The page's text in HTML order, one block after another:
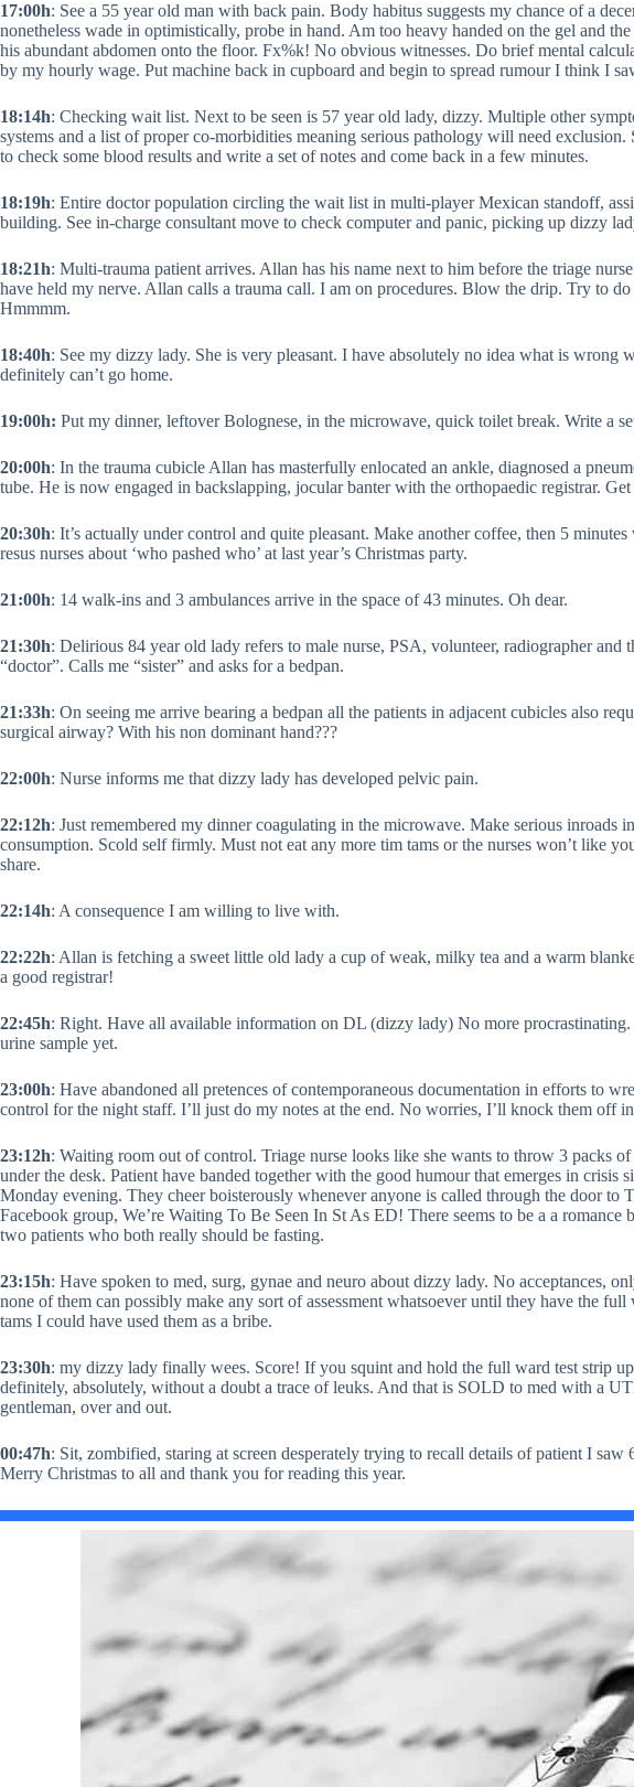
17:00h: See a 55 year old man with back pain. Body habitus suggests my chance of a
nonetheless wade in optimistically, probe in hand. Am too heavy handed on the gel and
his abundant abdomen onto the floor. Fx%k! No obvious witnesses. Do brief mental
by my hourly wage. Put machine back in cupboard and begin to spread rumour I think I
18:14h: Checking wait list. Next to be seen is 57 year old lady, dizzy. Multiple other
systems and a list of proper co-morbidities meaning serious pathology will need exclusion.
to check some blood results and write a set of notes and come back in a few minutes.
18:19h: Entire doctor population circling the wait list in multi-player Mexican standoff,
building. See in-charge consultant move to check computer and panic, picking up dizzy
18:21h: Multi-trauma patient arrives. Allan has his name next to him before the triage
have held my nerve. Allan calls a trauma call. I am on procedures. Blow the drip. Try to
Hmmmm.
18:40h: See my dizzy lady. She is very pleasant. I have absolutely no idea what is wrong
definitely can’t go home.
19:00h: Put my dinner, leftover Bolognese, in the microwave, quick toilet break. Write a
20:00h: In the trauma cubicle Allan has masterfully enlocated an ankle, diagnosed a
tube. He is now engaged in backslapping, jocular banter with the orthopaedic registrar.
20:30h: It’s actually under control and quite pleasant. Make another coffee, then 5
resus nurses about ‘who pashed who’ at last year’s Christmas party.
21:00h: 14 walk-ins and 3 ambulances arrive in the space of 43 minutes. Oh dear.
21:30h: Delirious 84 year old lady refers to male nurse, PSA, volunteer, radiographer and
“doctor”. Calls me “sister” and asks for a bedpan.
21:33h: On seeing me arrive bearing a bedpan all the patients in adjacent cubicles also
surgical airway? With his non dominant hand???
22:00h: Nurse informs me that dizzy lady has developed pelvic pain.
22:12h: Just remembered my dinner coagulating in the microwave. Make serious inroads
consumption. Scold self firmly. Must not eat any more tim tams or the nurses won’t like
share.
22:14h: A consequence I am willing to live with.
22:22h: Allan is fetching a sweet little old lady a cup of weak, milky tea and a warm
a good registrar!
22:45h: Right. Have all available information on DL (dizzy lady) No more
urine sample yet.
23:00h: Have abandoned all pretences of contemporaneous documentation in efforts to
control for the night staff. I’ll just do my notes at the end. No worries, I’ll knock them off
23:12h: Waiting room out of control. Triage nurse looks like she wants to throw 3 packs
under the desk. Patient have banded together with the good humour that emerges in crisis
Monday evening. They cheer boisterously whenever anyone is called through the door to
Facebook group, We’re Waiting To Be Seen In St As ED! There seems to be a a romance
two patients who both really should be fasting.
23:15h: Have spoken to med, surg, gynae and neuro about dizzy lady. No acceptances,
none of them can possibly make any sort of assessment whatsoever until they have the
tams I could have used them as a bribe.
23:30h: my dizzy lady finally wees. Score! If you squint and hold the full ward test strip
definitely, absolutely, without a doubt a trace of leuks. And that is SOLD to med with a
gentleman, over and out.
00:47h: Sit, zombified, staring at screen desperately trying to recall details of patient I
Merry Christmas to all and thank you for reading this year.